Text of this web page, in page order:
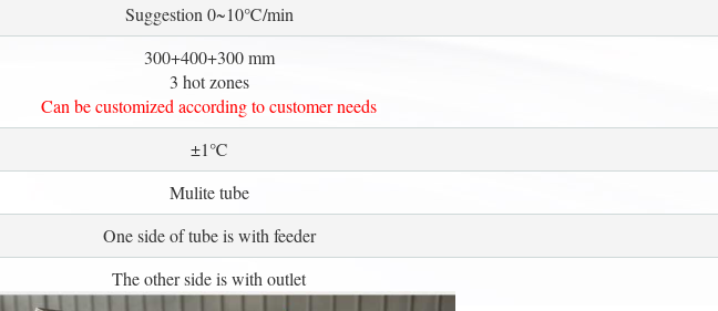
Suggestion 0~10℃/min
300+400+300 mm
3 hot zones
Can be customized according to customer needs
±1℃
Mulite tube
One side of tube is with feeder
The other side is with outlet